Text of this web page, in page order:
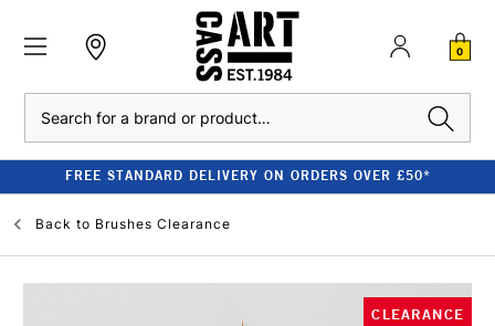
0
FREE STANDARD DELIVERY ON ORDERS OVER £50*
Back to Brushes Clearance
CLEARANCE